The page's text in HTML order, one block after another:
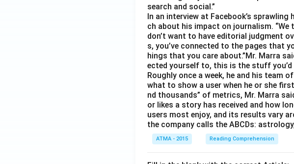
search and social.”
In an interview at Facebook’s
ch about his impact on journalism. “We
don’t want to have editorial judgment
s, you’ve connected to the pages that
hings that you care about.”Mr. Marra
ected yourself to, this is the stuff you’d
Roughly once a week, he and his team
what to show a user when he or she
nd thousands” of metrics, Mr. Marra
or likes a story has received and how
users most enjoy, and its results vary
the company calls the ABCDs:
ATMA - 2015 Reading Comprehension